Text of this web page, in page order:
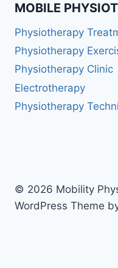
MOBILE
Physiotherapy
Physiotherapy
Physiotherapy Clinic
Electrotherapy
Physiotherapy
© 2026 Mobility
WordPress Theme